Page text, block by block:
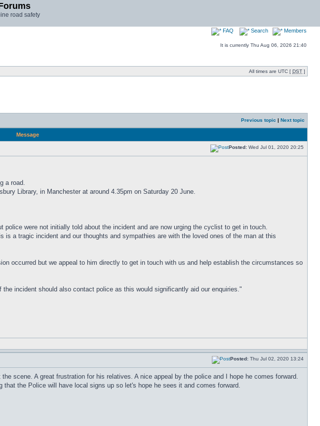
road safety
FAQ Search Members
It is currently Thu Aug 06, 2026 21:40
All times are UTC [ DST ]
Previous topic | Next topic
Message
Posted: Wed Jul 01, 2020 20:25
a road.
Library, in Manchester at around 4.35pm on Saturday 20 June.
were not initially told about the incident and are now urging the cyclist to get in touch.
a tragic incident and our thoughts and sympathies are with the loved ones of the man at this
occurred but we appeal to him directly to get in touch with us and help establish the circumstances so
incident should also contact police as this would significantly aid our enquiries."
Posted: Thu Jul 02, 2020 13:24
scene. A great frustration for his relatives. A nice appeal by the police and I hope he comes forward.
the Police will have local signs up so let's hope he sees it and comes forward.